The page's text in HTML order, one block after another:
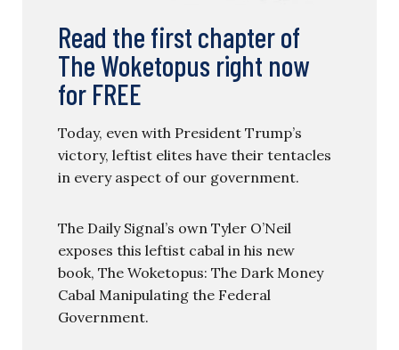
Read the first chapter of
The Woketopus right now
for FREE
Today, even with President Trump’s
victory, leftist elites have their tentacles
in every aspect of our government.
The Daily Signal’s own Tyler O’Neil
exposes this leftist cabal in his new
book, The Woketopus: The Dark Money
Cabal Manipulating the Federal
Government.